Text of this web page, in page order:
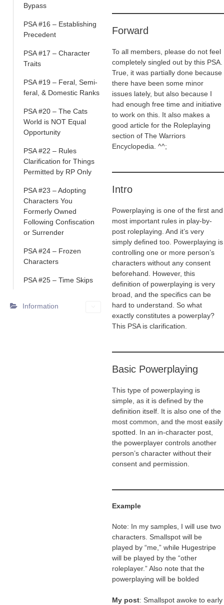
Bypass
PSA #16 – Establishing
Precedent
PSA #17 – Character
Traits
PSA #19 – Feral, Semi-
feral, & Domestic Ranks
PSA #20 – The Cats
World is NOT Equal
Opportunity
PSA #22 – Rules
Clarification for Things
Permitted by RP Only
PSA #23 – Adopting
Characters You
Formerly Owned
Following Confiscation
or Surrender
PSA #24 – Frozen
Characters
PSA #25 – Time Skips
Information
Forward
To all members, please do not feel
completely singled out by this PSA.
True, it was partially done because
there have been some minor
issues lately, but also because I
had enough free time and initiative
to work on this. It also makes a
good article for the Roleplaying
section of The Warriors
Encyclopedia. ^^;
Intro
Powerplaying is one of the first and
most important rules in play-by-
post roleplaying. And it’s very
simply defined too. Powerplaying is
controlling one or more person’s
characters without any consent
beforehand. However, this
definition of powerplaying is very
broad, and the specifics can be
hard to understand. So what
exactly constitutes a powerplay?
This PSA is clarification.
Basic Powerplaying
This type of powerplaying is
simple, as it is defined by the
definition itself. It is also one of the
most common, and the most easily
spotted. In an in-character post,
the powerplayer controls another
person’s character without their
consent and permission.
Example
Note: In my samples, I will use two
characters. Smallspot will be
played by “me,” while Hugestripe
will be played by the “other
roleplayer.” Also note that the
powerplaying will be bolded
My post: Smallspot awoke to early